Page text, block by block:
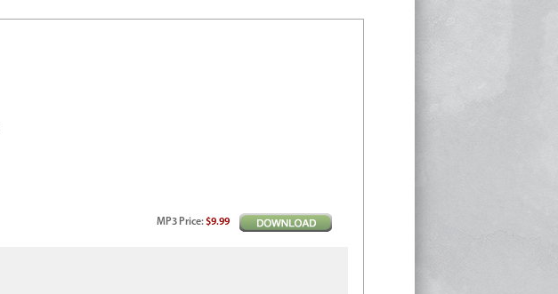
MP3 Price:$9.99